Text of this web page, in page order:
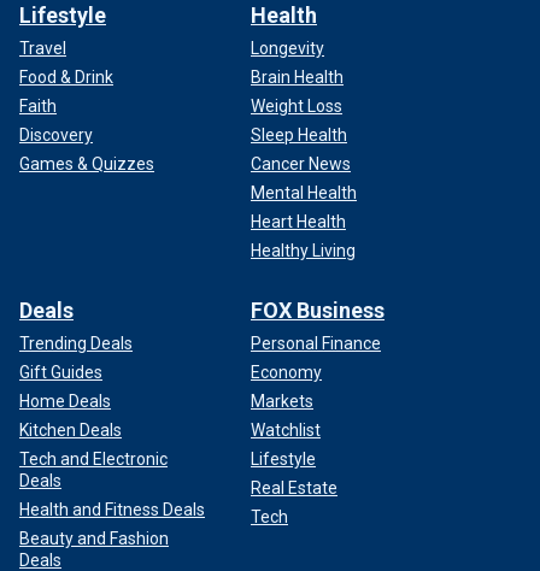
Lifestyle
Travel
Food & Drink
Faith
Discovery
Games & Quizzes
Health
Longevity
Brain Health
Weight Loss
Sleep Health
Cancer News
Mental Health
Heart Health
Healthy Living
Deals
Trending Deals
Gift Guides
Home Deals
Kitchen Deals
Tech and Electronic
Deals
Health and Fitness Deals
Beauty and Fashion
Deals
FOX Business
Personal Finance
Economy
Markets
Watchlist
Lifestyle
Real Estate
Tech